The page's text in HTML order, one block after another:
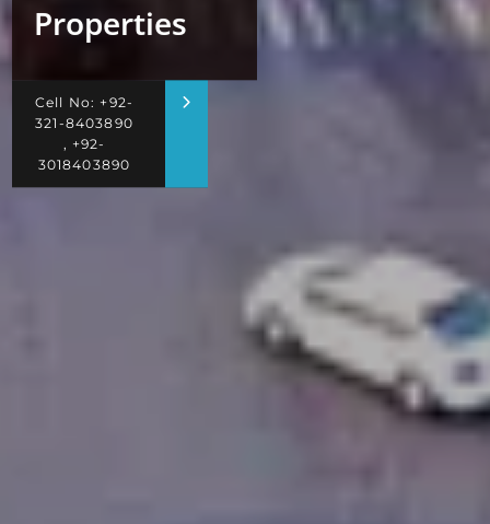
Properties
Cell No: +92-
321-8403890
, +92-
3018403890